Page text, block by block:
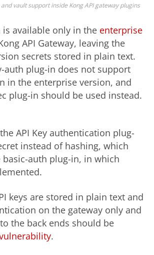
vault support inside Kong API gateway plugins
available only in the enterprise
API Gateway, leaving the
secrets stored in plain text.
auth plug-in does not support
in the enterprise version, and
plug-in should be used instead.
API Key authentication plug-
instead of hashing, which
auth plug-in, in which
keys are stored in plain text and
on the gateway only and
the back ends should be
.